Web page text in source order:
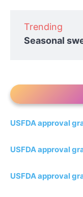
Trending
Seasonal
USFDA approval
USFDA approval
USFDA approval